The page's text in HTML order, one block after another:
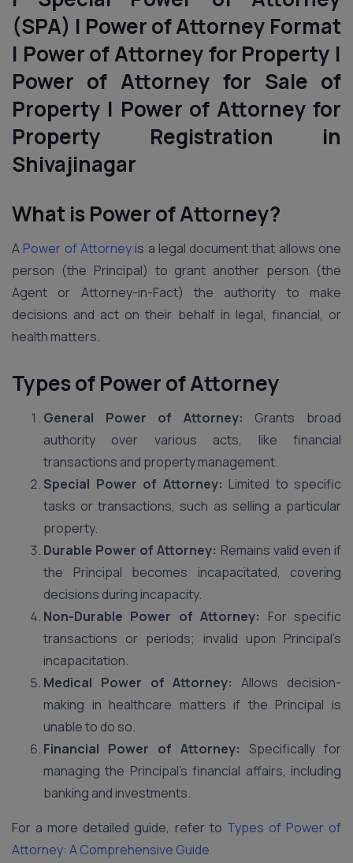
(SPA) | Power of Attorney Format
| Power of Attorney for Property |
Power of Attorney for Sale of
Property | Power of Attorney for
Property Registration in
Shivajinagar
What is Power of Attorney?
A Power of Attorneyis a legal document that allows one
person (the Principal) to grant another person (the
Agent or Attorney-in-Fact) the authority to make
decisions and act on their behalf in legal, financial, or
health matters.
Types of Power of Attorney
General Power of Attorney: Grants broad
authority over various acts, like financial
transactions and property management.
Special Power of Attorney: Limited to specific
tasks or transactions, such as selling a particular
property.
Durable Power of Attorney: Remains valid even if
the Principal becomes incapacitated, covering
decisions during incapacity.
Non-Durable Power of Attorney: For specific
transactions or periods; invalid upon Principal’s
incapacitation.
Medical Power of Attorney: Allows decision-
making in healthcare matters if the Principal is
unable to do so.
Financial Power of Attorney: Specifically for
managing the Principal’s financial affairs, including
banking and investments.
For a more detailed guide, refer to Types of Power of
Attorney: A Comprehensive Guide